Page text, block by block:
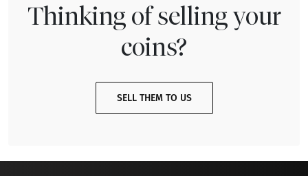
Thinking of selling your
coins?
SELL THEM TO US